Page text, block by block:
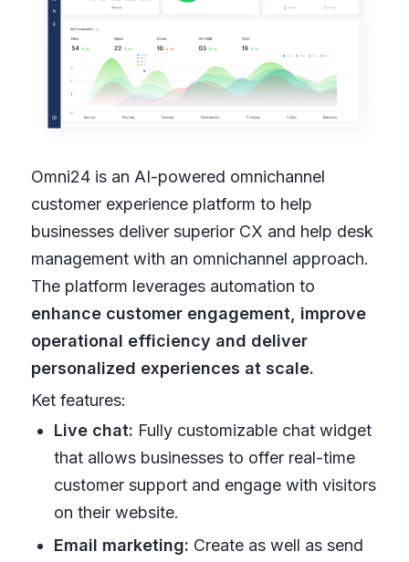
Omni24 is an AI-powered omnichannel
customer experience platform to help
businesses deliver superior CX and help desk
management with an omnichannel approach.
The platform leverages automation to
enhance customer engagement, improve
operational efficiency and deliver
personalized experiences at scale.
Ket features:
Live chat: Fully customizable chat widget
that allows businesses to offer real-time
customer support and engage with visitors
on their website.
Email marketing: Create as well as send